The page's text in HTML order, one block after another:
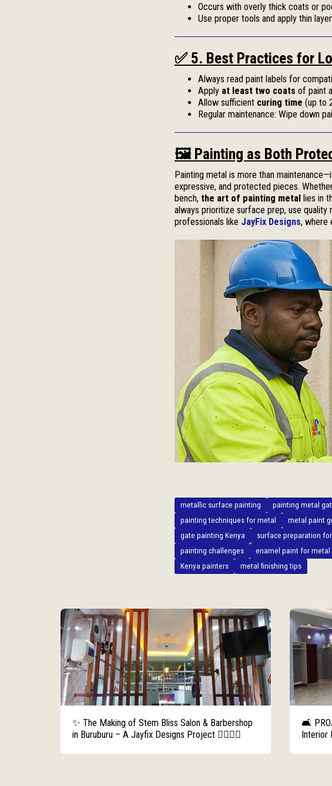
Occurs with overly thick coats or
Use proper tools and apply thin
✅ 5. Best Practices for
Always read paint labels for
Apply at least two coats of paint
Allow sufficient curing time (up to
Regular maintenance: Wipe down
🖼️ Painting as Both
Painting metal is more than
expressive, and protected pieces.
bench, the art of painting metal lies in
always prioritize surface prep, use quality
professionals like JayFix Designs, where
metallic surface painting
painting metal
painting techniques for metal
metal paint
gate painting Kenya
surface preparation
painting challenges
enamel paint for metal
Kenya painters
metal finishing tips
✨ The Making of Stem Bliss Salon & Barbershop
in Buruburu – A Jayfix Designs Project 💇‍♀️💇‍♂️
🛋️
Interior